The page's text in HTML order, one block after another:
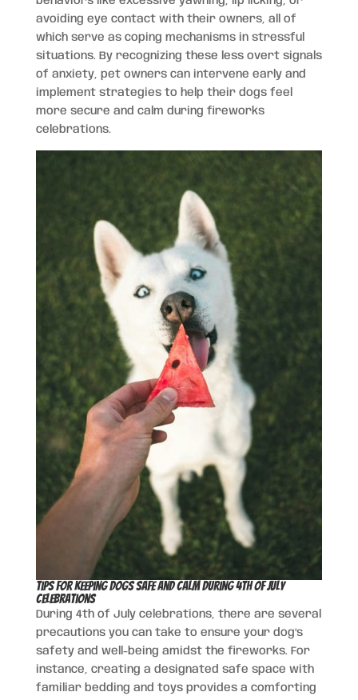
avoiding eye contact with their owners, all of
which serve as coping mechanisms in stressful
situations. By recognizing these less overt signals
of anxiety, pet owners can intervene early and
implement strategies to help their dogs feel
more secure and calm during fireworks
celebrations.
Tips for Keeping Dogs Safe and Calm During 4th of July
Celebrations
During 4th of July celebrations, there are several
precautions you can take to ensure your dog’s
safety and well-being amidst the fireworks. For
instance, creating a designated safe space with
familiar bedding and toys provides a comforting